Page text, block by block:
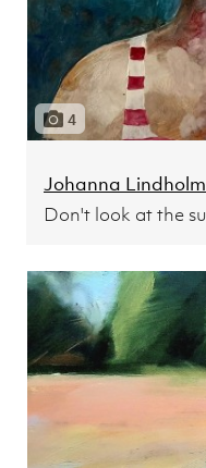
4
Johanna Lindholm